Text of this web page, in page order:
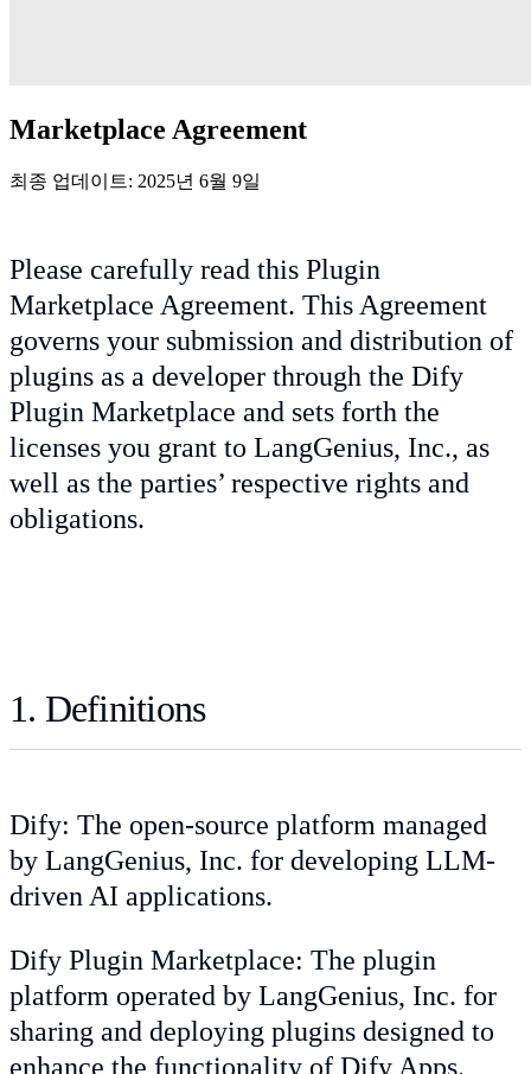
Marketplace Agreement
최종 업데이트: 2025년 6월 9일
Please carefully read this Plugin
Marketplace Agreement. This Agreement
governs your submission and distribution of
plugins as a developer through the Dify
Plugin Marketplace and sets forth the
licenses you grant to LangGenius, Inc., as
well as the parties’ respective rights and
obligations.
1. Definitions
Dify: The open-source platform managed
by LangGenius, Inc. for developing LLM-
driven AI applications.
Dify Plugin Marketplace: The plugin
platform operated by LangGenius, Inc. for
sharing and deploying plugins designed to
enhance the functionality of Dify Apps.